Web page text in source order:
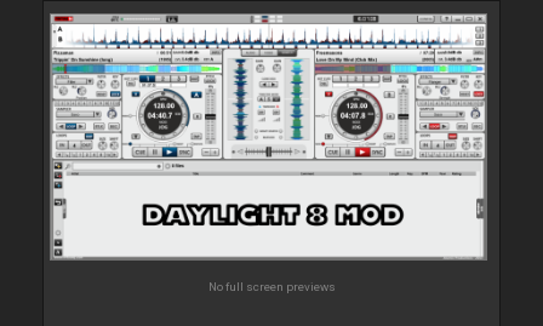
No full screen previews